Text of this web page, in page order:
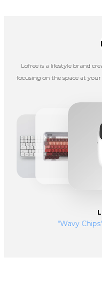
Lofree is a lifestyle brand
focusing on the space at
up your boring
"Wavy